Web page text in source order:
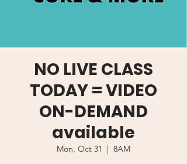
NO LIVE CLASS
TODAY = VIDEO
ON-DEMAND
available
Mon, Oct 31
  |
8AM